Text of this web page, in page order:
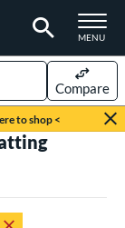
TOGGLE
MENU
to shop <
Compare